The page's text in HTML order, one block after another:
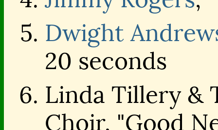
Dwight
20 seconds
Linda Tillery &
Choir, "Good